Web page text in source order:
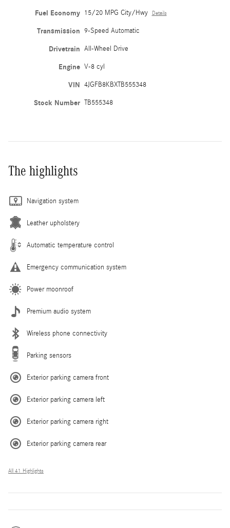
Fuel Economy 15/20 MPG City/Hwy Details
Transmission 9-Speed Automatic
Drivetrain All-Wheel Drive
Engine V-8 cyl
VIN 4JGFB8KBXTB555348
Stock Number TB555348
The highlights
Navigation system
Leather upholstery
Automatic temperature control
Emergency communication system
Power moonroof
Premium audio system
Wireless phone connectivity
Parking sensors
Exterior parking camera front
Exterior parking camera left
Exterior parking camera right
Exterior parking camera rear
All 41 Highlights